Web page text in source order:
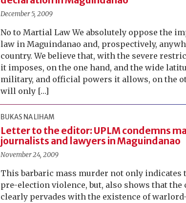
December 5, 2009
No to Martial Law We absolutely oppose the
law in Maguindanao and, prospectively,
country. We believe that, with the severe
it imposes, on the one hand, and the wide
military, and official powers it allows, on the
will only […]
BUKAS NA LIHAM
Letter to the editor: UPLM condemns
journalists and lawyers in Maguindanao
November 24, 2009
This barbaric mass murder not only indicates
pre-election violence, but, also shows that
clearly pervades with the existence of